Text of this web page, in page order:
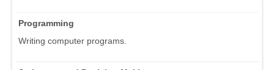
Programming
Writing computer programs.